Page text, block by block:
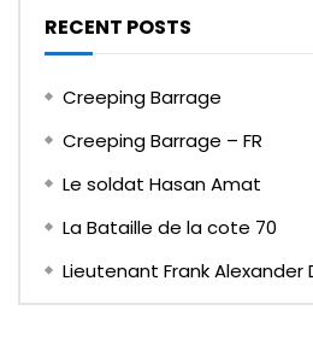
RECENT POSTS
Creeping Barrage
Creeping Barrage – FR
Le soldat Hasan Amat
La Bataille de la cote 70
Lieutenant Frank Alexander